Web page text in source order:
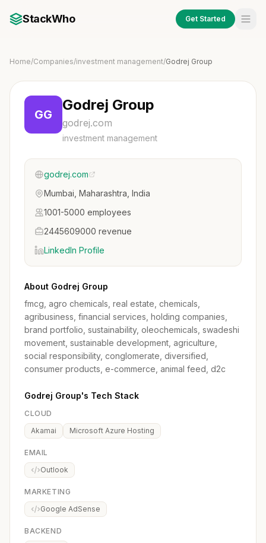
StackWho Get Started
Home/Companies/investment management/Godrej Group
GG
Godrej Group
godrej.com
investment management
godrej.com
Mumbai, Maharashtra, India
1001-5000 employees
2445609000 revenue
LinkedIn Profile
About Godrej Group
fmcg, agro chemicals, real estate, chemicals,
agribusiness, financial services, holding companies,
brand portfolio, sustainability, oleochemicals, swadeshi
movement, sustainable development, agriculture,
social responsibility, conglomerate, diversified,
consumer products, e-commerce, animal feed, d2c
Godrej Group's Tech Stack
CLOUD
Akamai
Microsoft Azure Hosting
EMAIL
Outlook
MARKETING
Google AdSense
BACKEND